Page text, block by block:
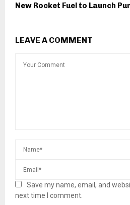
New Rocket Fuel to Launch
LEAVE A COMMENT
Save my name, email, and
next time I comment.